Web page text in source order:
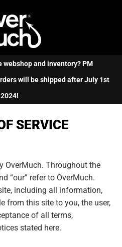
and inventory? PM
will be shipped after July 1st
2024!
SERVICE
OverMuch. Throughout the
“our” refer to OverMuch.
including all information,
from this site to you, the user,
of all terms,
stated here.